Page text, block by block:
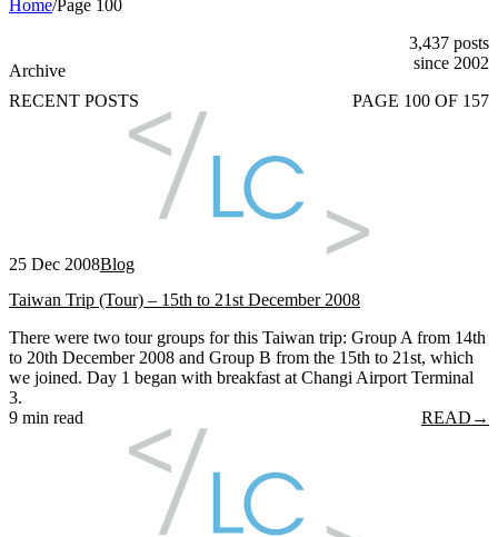
Home/Page 100
Archive
3,437 posts
since 2002
RECENT POSTS
PAGE 100 OF 157
25 Dec 2008Blog
Taiwan Trip (Tour) – 15th to 21st December 2008
There were two tour groups for this Taiwan trip: Group A from 14th
to 20th December 2008 and Group B from the 15th to 21st, which
we joined. Day 1 began with breakfast at Changi Airport Terminal
3.
9 min read
READ →